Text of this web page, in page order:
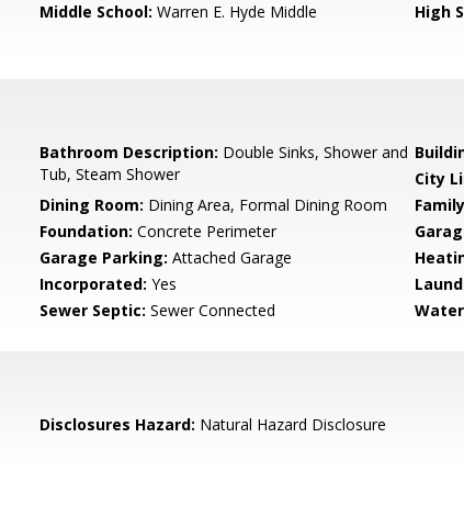
Middle School: Warren E. Hyde Middle High
Bathroom Description: Double Sinks, Shower and
Tub, Steam Shower
City
Dining Room: Dining Area, Formal Dining Room
Foundation: Concrete Perimeter
Garage Parking: Attached Garage
Incorporated: Yes
Sewer Septic: Sewer Connected
Disclosures Hazard: Natural Hazard Disclosure